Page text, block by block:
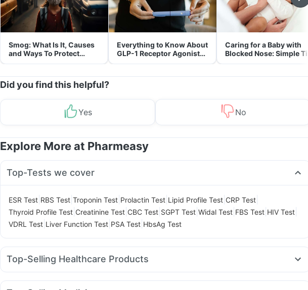
Smog: What Is It, Causes
and Ways To Protect
Yourself From It
Everything to Know About
GLP-1 Receptor Agonist
and Its Role in Weight
Caring for a Baby with
Blocked Nose: Simple
for Parents
Did you find this helpful?
Yes No
Explore More at Pharmeasy
Top-Tests we cover
ESR Test RBS Test Troponin Test Prolactin Test Lipid Profile Test CRP Test
Thyroid Profile Test Creatinine Test CBC Test SGPT Test Widal Test FBS Test HIV Test
VDRL Test Liver Function Test PSA Test HbsAg Test
Top-Selling Healthcare Products
Supradyn Daily Multivitamin Digene Acidity & Gas Relief Tablets Cremaffin Syrup